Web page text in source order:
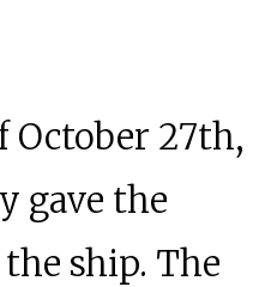
October 27th,
gave the
ship. The